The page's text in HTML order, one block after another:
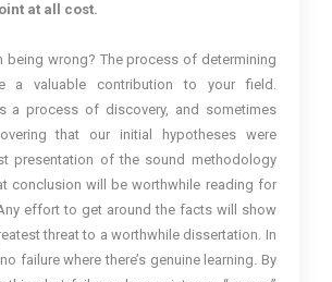
at all cost.
being wrong? The process of determining
a valuable contribution to your field.
a process of discovery, and sometimes
that our initial hypotheses were
presentation of the sound methodology
conclusion will be worthwhile reading for
effort to get around the facts will show
threat to a worthwhile dissertation. In
failure where there’s genuine learning. By